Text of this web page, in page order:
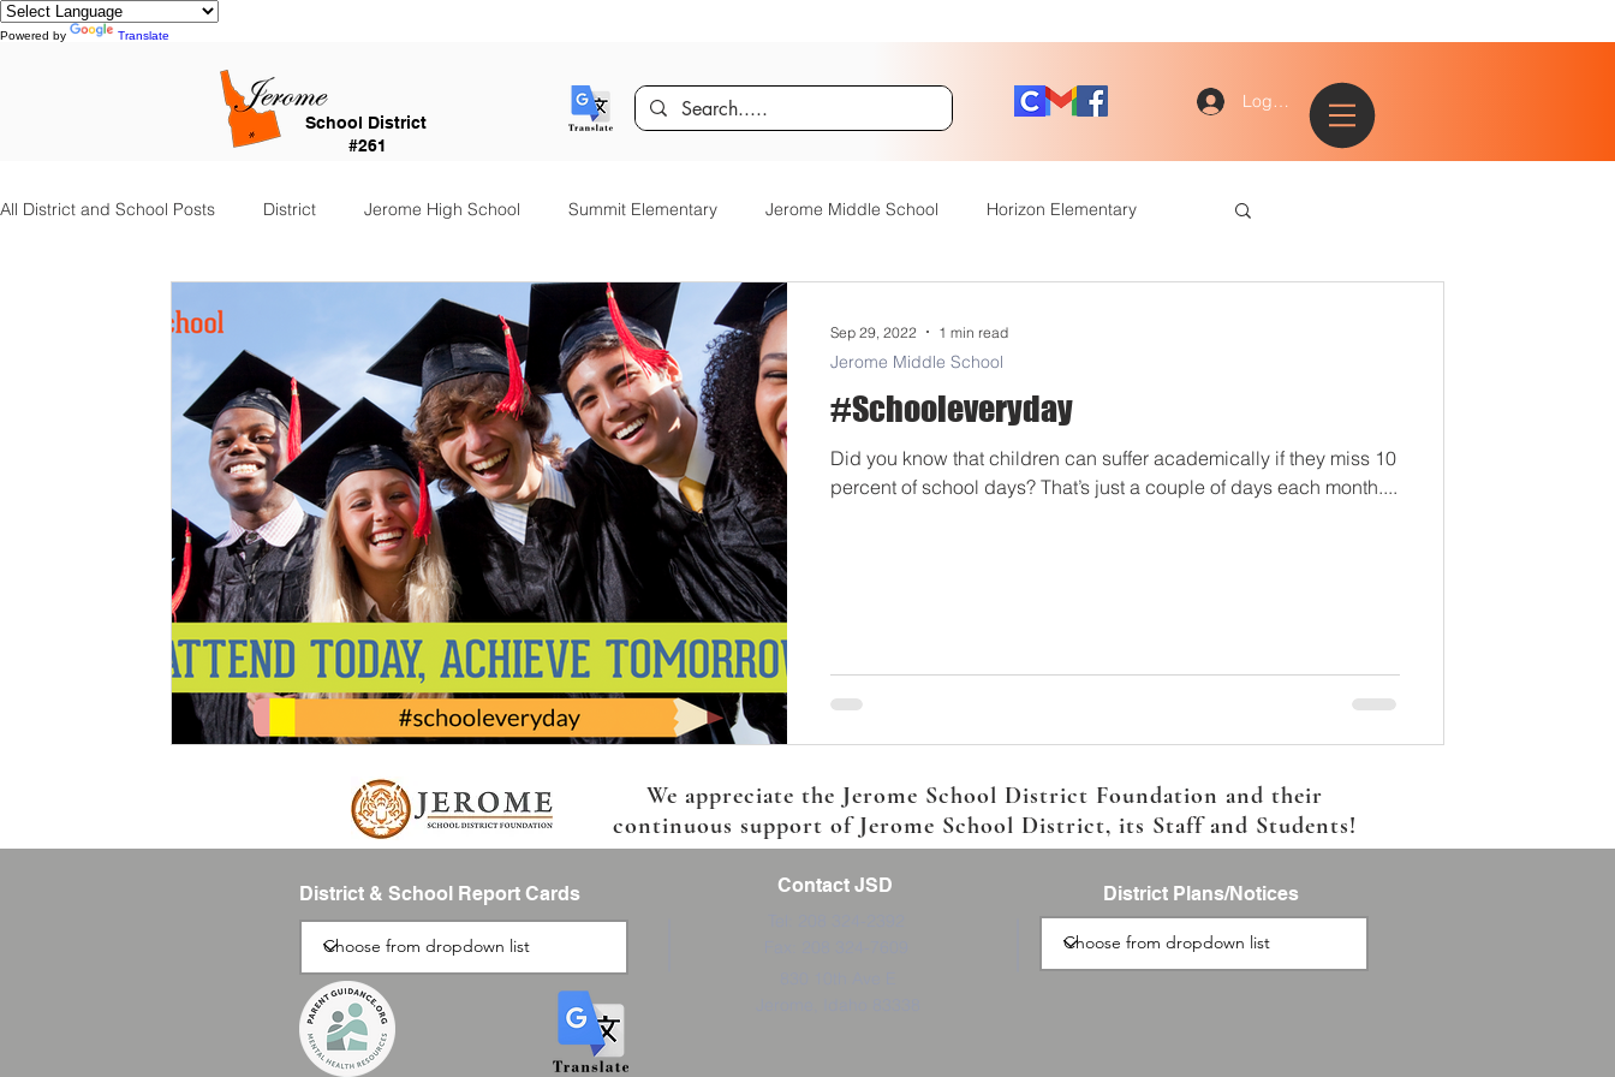
Powered by Translate
School District
#261
Log In
All District and School Posts District Jerome High School Summit Elementary Jerome Middle School Horizon Elementary
Falls City Academy Kindergarten Center Technology Dual Language Immersion
Jefferson Elementary Frontier Elementary District Announcements JHS News JSD Tiger Tracks
Transportation Counselor Corner OpenEnrollment
#Schooleveryday
Did you know that children can suffer academically if they miss 10
percent of school days? That’s just a couple of days each month....
Jerome Middle School
Sep 29, 2022 1 min read
We appreciate the Jerome School District Foundation and their
continuous support of Jerome School District, its Staff and Students!
District & School Report Cards Contact JSD District Plans/Notices